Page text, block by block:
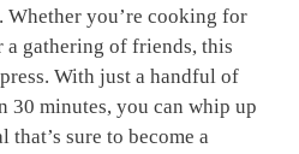
Whether you’re cooking for
gathering of friends, this
With just a handful of
30 minutes, you can whip up
sure to become a